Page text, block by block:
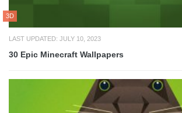
3D
LAST UPDATED: JULY 10, 2023
30 Epic Minecraft Wallpapers